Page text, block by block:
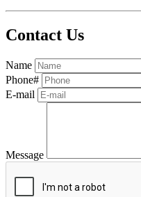
Contact Us
Name
Phone#
E-mail
Message